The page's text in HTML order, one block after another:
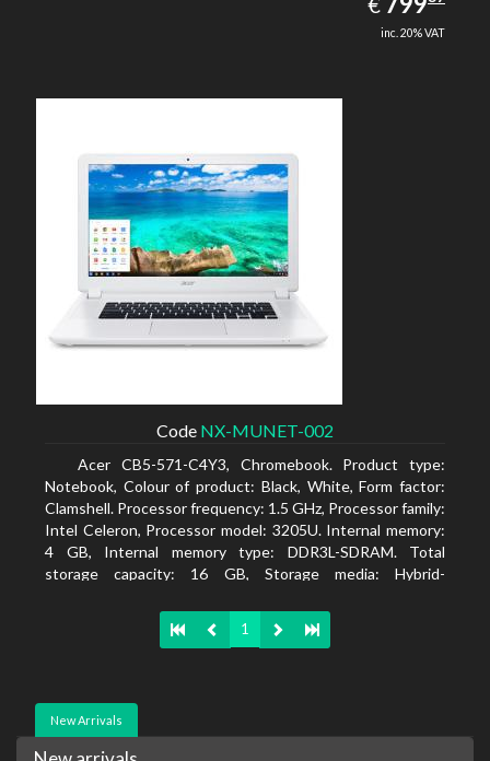
inc. 20% VAT
Code NX-MUNET-002
Acer CB5-571-C4Y3, Chromebook. Product type:
Notebook, Colour of product: Black, White, Form factor:
Clamshell. Processor frequency: 1.5 GHz, Processor family:
Intel Celeron, Processor model: 3205U. Internal memory:
4 GB, Internal memory type: DDR3L-SDRAM. Total
storage capacity: 16 GB, Storage media: Hybrid-
diagonal: 39.62 cm (15.6
1
New Arrivals